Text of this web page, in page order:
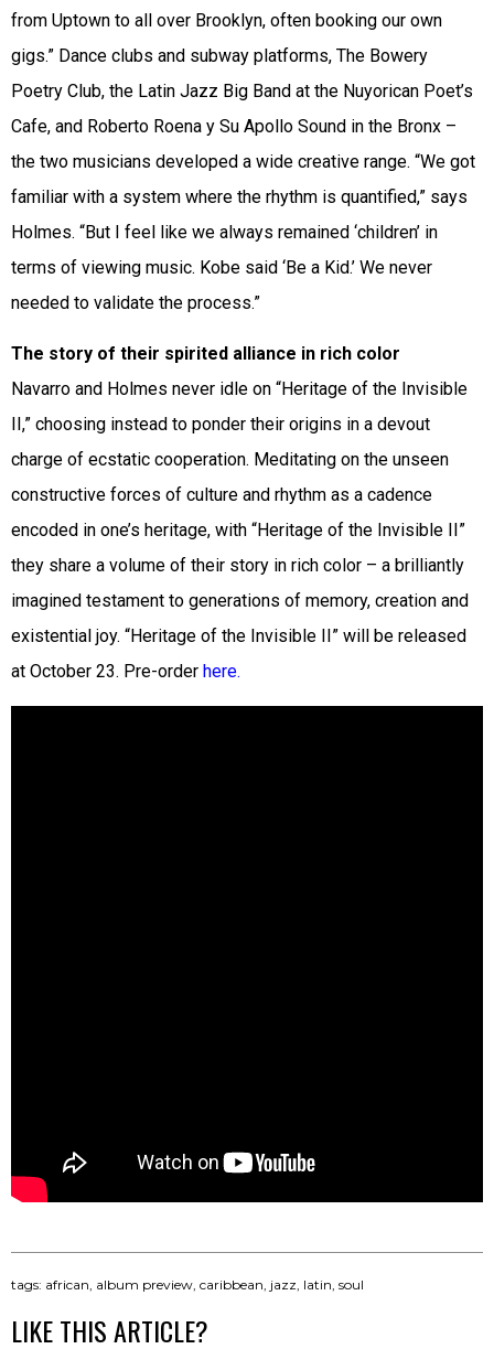
from Uptown to all over Brooklyn, often booking our own
gigs.” Dance clubs and subway platforms, The Bowery
Poetry Club, the Latin Jazz Big Band at the Nuyorican Poet’s
Cafe, and Roberto Roena y Su Apollo Sound in the Bronx –
the two musicians developed a wide creative range. “We got
familiar with a system where the rhythm is quantified,” says
Holmes. “But I feel like we always remained ‘children’ in
terms of viewing music. Kobe said ‘Be a Kid.’ We never
needed to validate the process.”
The story of their spirited alliance in rich color
Navarro and Holmes never idle on “Heritage of the Invisible
II,” choosing instead to ponder their origins in a devout
charge of ecstatic cooperation. Meditating on the unseen
constructive forces of culture and rhythm as a cadence
encoded in one’s heritage, with “Heritage of the Invisible II”
they share a volume of their story in rich color – a brilliantly
imagined testament to generations of memory, creation and
existential joy. “Heritage of the Invisible II” will be released
at October 23. Pre-order here.
tags: african, album preview, caribbean, jazz, latin, soul
LIKE THIS ARTICLE?